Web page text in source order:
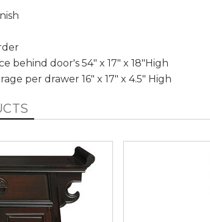
behind door's 54" x 17" x 18"High
per drawer 16" x 17" x 4.5" High